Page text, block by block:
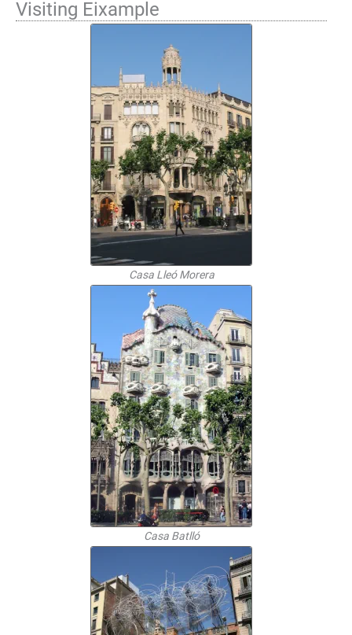
Visiting Eixample
Casa Lleó Morera
Casa Batlló